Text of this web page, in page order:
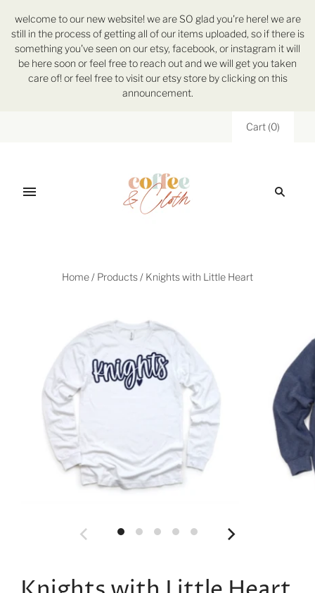
welcome to our new website! we are SO glad you're here! we are
still in the process of getting all of our items uploaded, so if there is
something you've seen on our etsy, facebook, or instagram it will
be here soon or feel free to reach out and we will get you taken
care of! or feel free to visit our etsy store by clicking on this
announcement.
Cart (0)
Home / Products / Knights with Little Heart